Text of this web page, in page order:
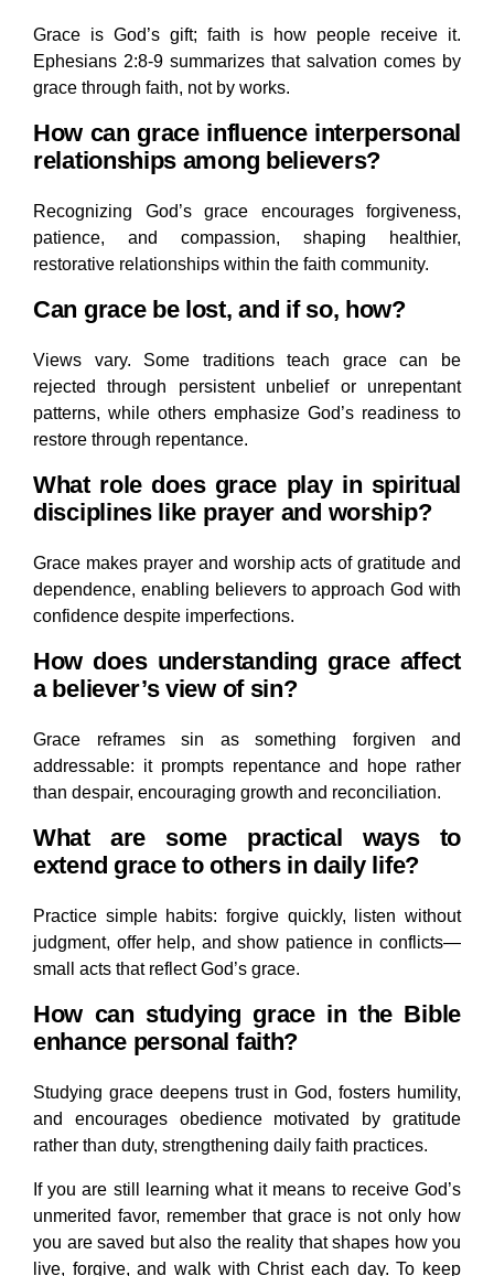
Grace is God’s gift; faith is how people receive it.
Ephesians 2:8-9 summarizes that salvation comes by
grace through faith, not by works.
How can grace influence interpersonal
relationships among believers?
Recognizing God’s grace encourages forgiveness,
patience, and compassion, shaping healthier,
restorative relationships within the faith community.
Can grace be lost, and if so, how?
Views vary. Some traditions teach grace can be
rejected through persistent unbelief or unrepentant
patterns, while others emphasize God’s readiness to
restore through repentance.
What role does grace play in spiritual
disciplines like prayer and worship?
Grace makes prayer and worship acts of gratitude and
dependence, enabling believers to approach God with
confidence despite imperfections.
How does understanding grace affect
a believer’s view of sin?
Grace reframes sin as something forgiven and
addressable: it prompts repentance and hope rather
than despair, encouraging growth and reconciliation.
What are some practical ways to
extend grace to others in daily life?
Practice simple habits: forgive quickly, listen without
judgment, offer help, and show patience in conflicts—
small acts that reflect God’s grace.
How can studying grace in the Bible
enhance personal faith?
Studying grace deepens trust in God, fosters humility,
and encourages obedience motivated by gratitude
rather than duty, strengthening daily faith practices.
If you are still learning what it means to receive God’s
unmerited favor, remember that grace is not only how
you are saved but also the reality that shapes how you
live, forgive, and walk with Christ each day. To keep